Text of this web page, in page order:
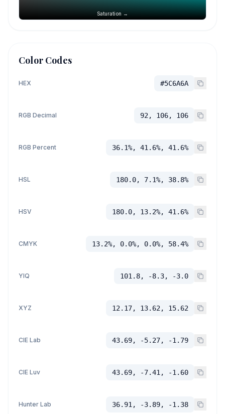
Saturation →
Color Codes
HEX #5C6A6A
RGB Decimal 92, 106, 106
RGB Percent 36.1%, 41.6%, 41.6%
HSL 180.0, 7.1%, 38.8%
HSV 180.0, 13.2%, 41.6%
CMYK 13.2%, 0.0%, 0.0%, 58.4%
YIQ 101.8, -8.3, -3.0
XYZ 12.17, 13.62, 15.62
CIE Lab 43.69, -5.27, -1.79
CIE Luv 43.69, -7.41, -1.60
Hunter Lab 36.91, -3.89, -1.38